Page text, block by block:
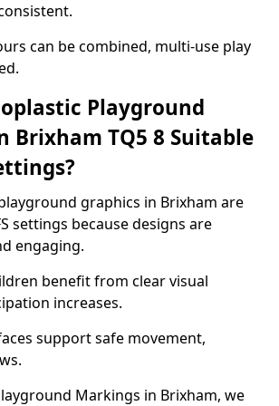
can be combined, multi-use play
Playground
Brixham TQ5 8 Suitable
graphics in Brixham are
settings because designs are
engaging.
benefit from clear visual
increases.
support safe movement,
Markings in Brixham, we